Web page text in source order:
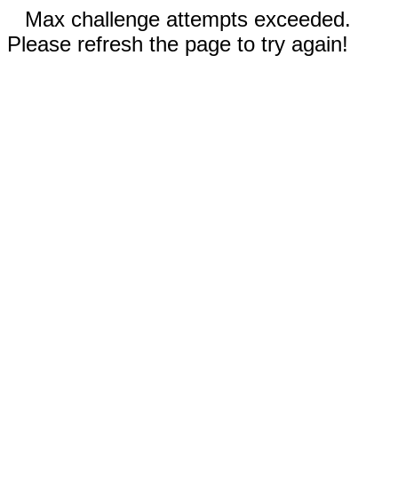
Max challenge attempts exceeded.
Please refresh the page to try again!